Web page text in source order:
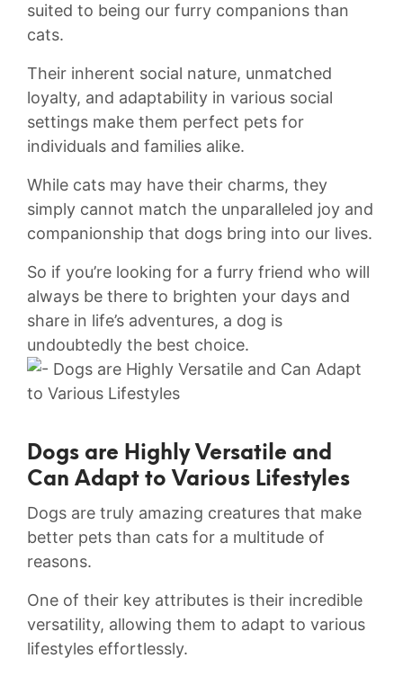
suited to being our furry companions than
cats.
Their inherent ⁣social nature, unmatched
loyalty, and⁢ adaptability ​in⁤ various social‍
settings make them perfect pets for
⁤individuals and families alike.
While cats may⁤ have their charms, ⁤they
simply ‍cannot ⁤match ‍the unparalleled⁣ joy and
companionship that dogs bring into ⁢our lives.
So if you’re⁢ looking for ‍a furry friend‍ who will
always be there to brighten​ your days and
share in life’s ‌adventures, a⁤ dog is‍
undoubtedly the best choice.
Dogs‌ are Highly Versatile and
Can Adapt to Various Lifestyles
Dogs are truly ‌amazing creatures that make
better pets than ⁢cats for a multitude of
reasons.
One of their key attributes is⁤ their incredible
versatility, allowing⁣ them to adapt to various
lifestyles effortlessly.